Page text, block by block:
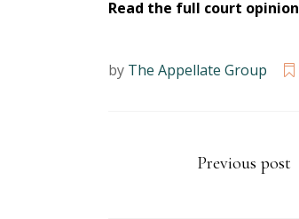
Read the full court opinion
by The Appellate Group
Previous post